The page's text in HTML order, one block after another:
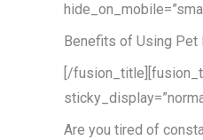
Benefits of Using Pet
[/
Are you tired of